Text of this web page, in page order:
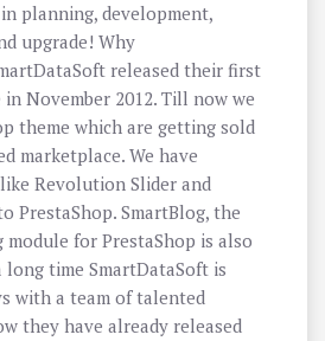
planning, development,
upgrade! Why
released their first
November 2012. Till now we
theme which are getting sold
marketplace. We have
Revolution Slider and
PrestaShop. SmartBlog, the
for PrestaShop is also
time SmartDataSoft is
with a team of talented
they have already released